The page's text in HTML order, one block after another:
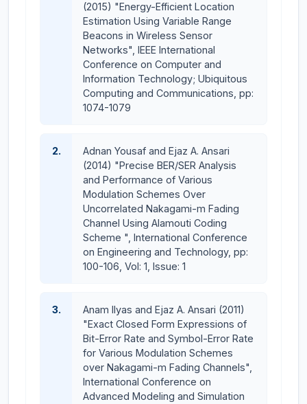
(2015) "Energy-Efficient Location
Estimation Using Variable Range
Beacons in Wireless Sensor
Networks", IEEE International
Conference on Computer and
Information Technology; Ubiquitous
Computing and Communications, pp:
1074-1079
2.
Adnan Yousaf and Ejaz A. Ansari
(2014) "Precise BER/SER Analysis
and Performance of Various
Modulation Schemes Over
Uncorrelated Nakagami-m Fading
Channel Using Alamouti Coding
Scheme ", International Conference
on Engineering and Technology, pp:
100-106, Vol: 1, Issue: 1
3.
Anam Ilyas and Ejaz A. Ansari (2011)
"Exact Closed Form Expressions of
Bit-Error Rate and Symbol-Error Rate
for Various Modulation Schemes
over Nakagami-m Fading Channels",
International Conference on
Advanced Modeling and Simulation